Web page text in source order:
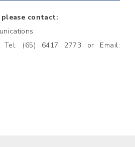
contact:
(65) 6417 2773 or Email: